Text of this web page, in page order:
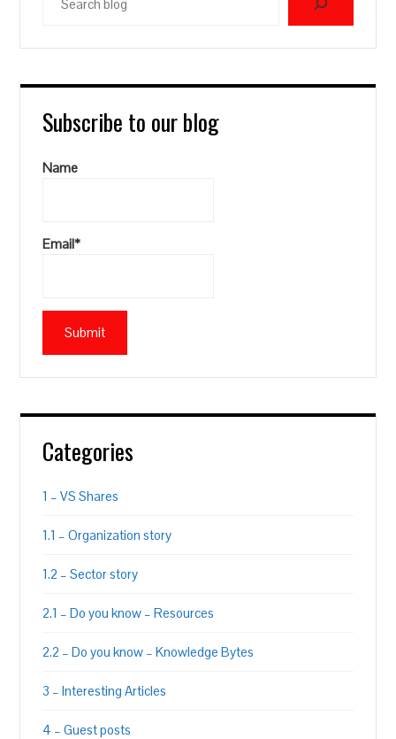
blog
Subscribe to our blog
Name
Email*
Categories
1 – VS Shares
1.1 – Organization story
1.2 – Sector story
2.1 – Do you know – Resources
2.2 – Do you know – Knowledge Bytes
3 – Interesting Articles
4 – Guest posts